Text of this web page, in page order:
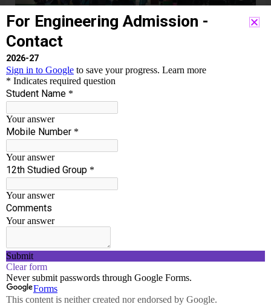
ONE DAY MOTIVATIONAL
PROGRAM INSPIRE, LEAD,
EMPOWER – 23.03.2024
Event,Womens/Chakravarthi T
ONE DAY MOTIVATIONAL PROGRAM “INSPIRE,
Lab
LEAD,
EMPOWER
–
23.03.2024
Read More »